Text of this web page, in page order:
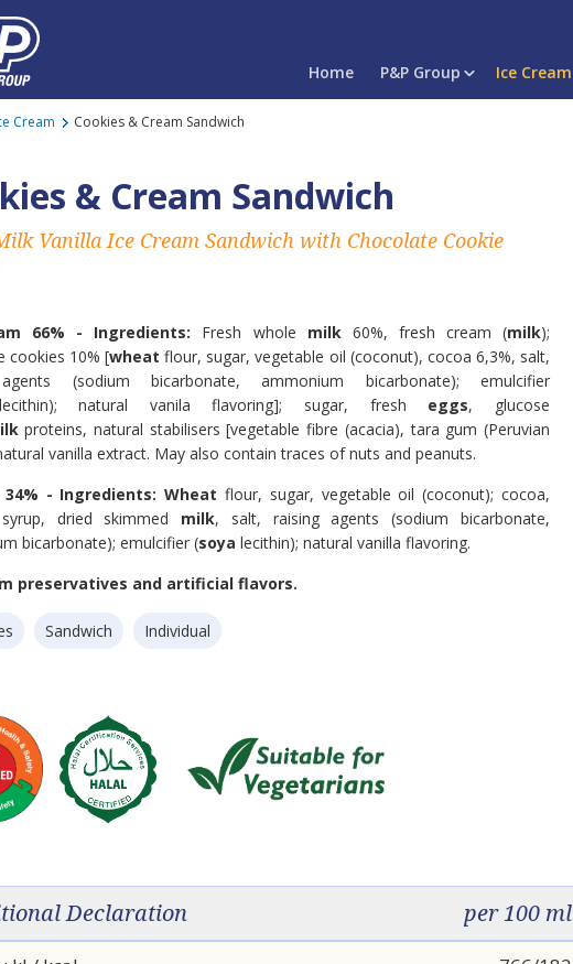
Home P&P Group Ice Cream
Cream Cookies & Cream Sandwich
& Cream Sandwich
Vanilla Ice Cream Sandwich with Chocolate Cookie
66% - Ingredients: Fresh whole milk60%, fresh cream (milk);
cookies 10% [wheat flour, sugar, vegetable oil (coconut), cocoa 6,3%, salt,
(sodium bicarbonate, ammonium bicarbonate); emulcifier
natural vanila flavoring]; sugar, fresh eggs, glucose
proteins, natural stabilisers [vegetable fibre (acacia), tara gum (Peruvian
vanilla extract. May also contain traces of nuts and peanuts.
34% - Ingredients: Wheat flour, sugar, vegetable oil (coconut); cocoa,
dried skimmed milk, salt, raising agents (sodium bicarbonate,
bicarbonate); emulcifier (soya lecithin); natural vanilla flavoring.
preservatives and artificial flavors.
Sandwich Individual
Declaration per 100 ml